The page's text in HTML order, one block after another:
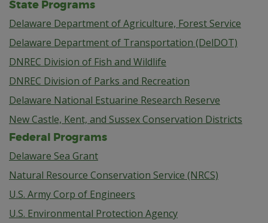
State Programs
Delaware Department of Agriculture, Forest Service
Delaware Department of Transportation (DelDOT)
DNREC Division of Fish and Wildlife
DNREC Division of Parks and Recreation
Delaware National Estuarine Research Reserve
New Castle, Kent, and Sussex Conservation Districts
Federal Programs
Delaware Sea Grant
Natural Resource Conservation Service (NRCS)
U.S. Army Corp of Engineers
U.S. Environmental Protection Agency